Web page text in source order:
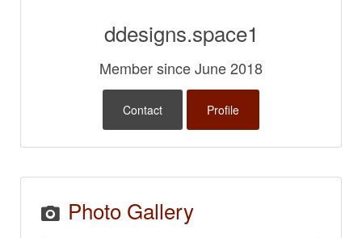
ddesigns.space1
Member since June 2018
Contact Profile
Photo Gallery